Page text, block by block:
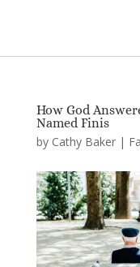
How God
Named Finis
by Cathy Baker|